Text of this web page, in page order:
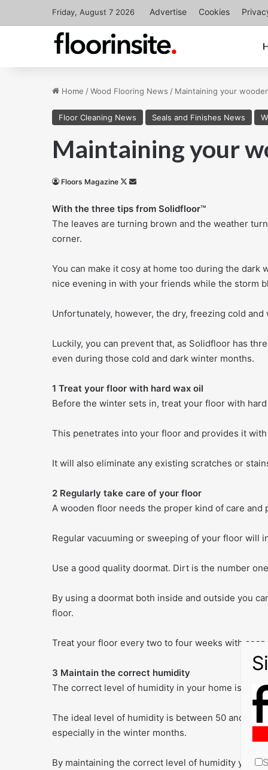
Friday, August 7 2026 Advertise Cookies
Home /Wood Flooring News / Maintaining your
Floor Cleaning News Seals and Finishes News
Maintaining your
Floors Magazine
Follow
X
Send
email
With the three tips from Solidfloor™
The leaves are turning brown and the weather
corner.
You can make it cosy at home too during the dark
nice evening in with your friends while the storm
Unfortunately, however, the dry, freezing cold
Luckily, you can prevent that, as Solidfloor has
even during those cold and dark winter months.
1 Treat your floor with hard wax oil
Before the winter sets in, treat your floor with
This penetrates into your floor and provides it
It will also eliminate any existing scratches or
2 Regularly take care of your floor
A wooden floor needs the proper kind of care and
Regular vacuuming or sweeping of your floor will
Use a good quality doormat. Dirt is the number
By using a doormat both inside and outside you
floor.
Treat your floor every two to four weeks with soap
3 Maintain the correct humidity
The correct level of humidity in your home is
The ideal level of humidity is between 50 and 65
especially in the winter months.
By maintaining the correct level of humidity you